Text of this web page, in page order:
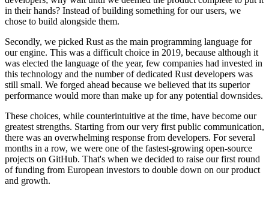
in their hands? Instead of building something for our users, we
chose to build alongside them.
Secondly, we picked Rust as the main programming language for
our engine. This was a difficult choice in 2019, because although it
was elected the language of the year, few companies had invested in
this technology and the number of dedicated Rust developers was
still small. We forged ahead because we believed that its superior
performance would more than make up for any potential downsides.
These choices, while counterintuitive at the time, have become our
greatest strengths. Starting from our very first public communication,
there was an overwhelming response from developers. For several
months in a row, we were one of the fastest-growing open-source
projects on GitHub. That's when we decided to raise our first round
of funding from European investors to double down on our product
and growth.